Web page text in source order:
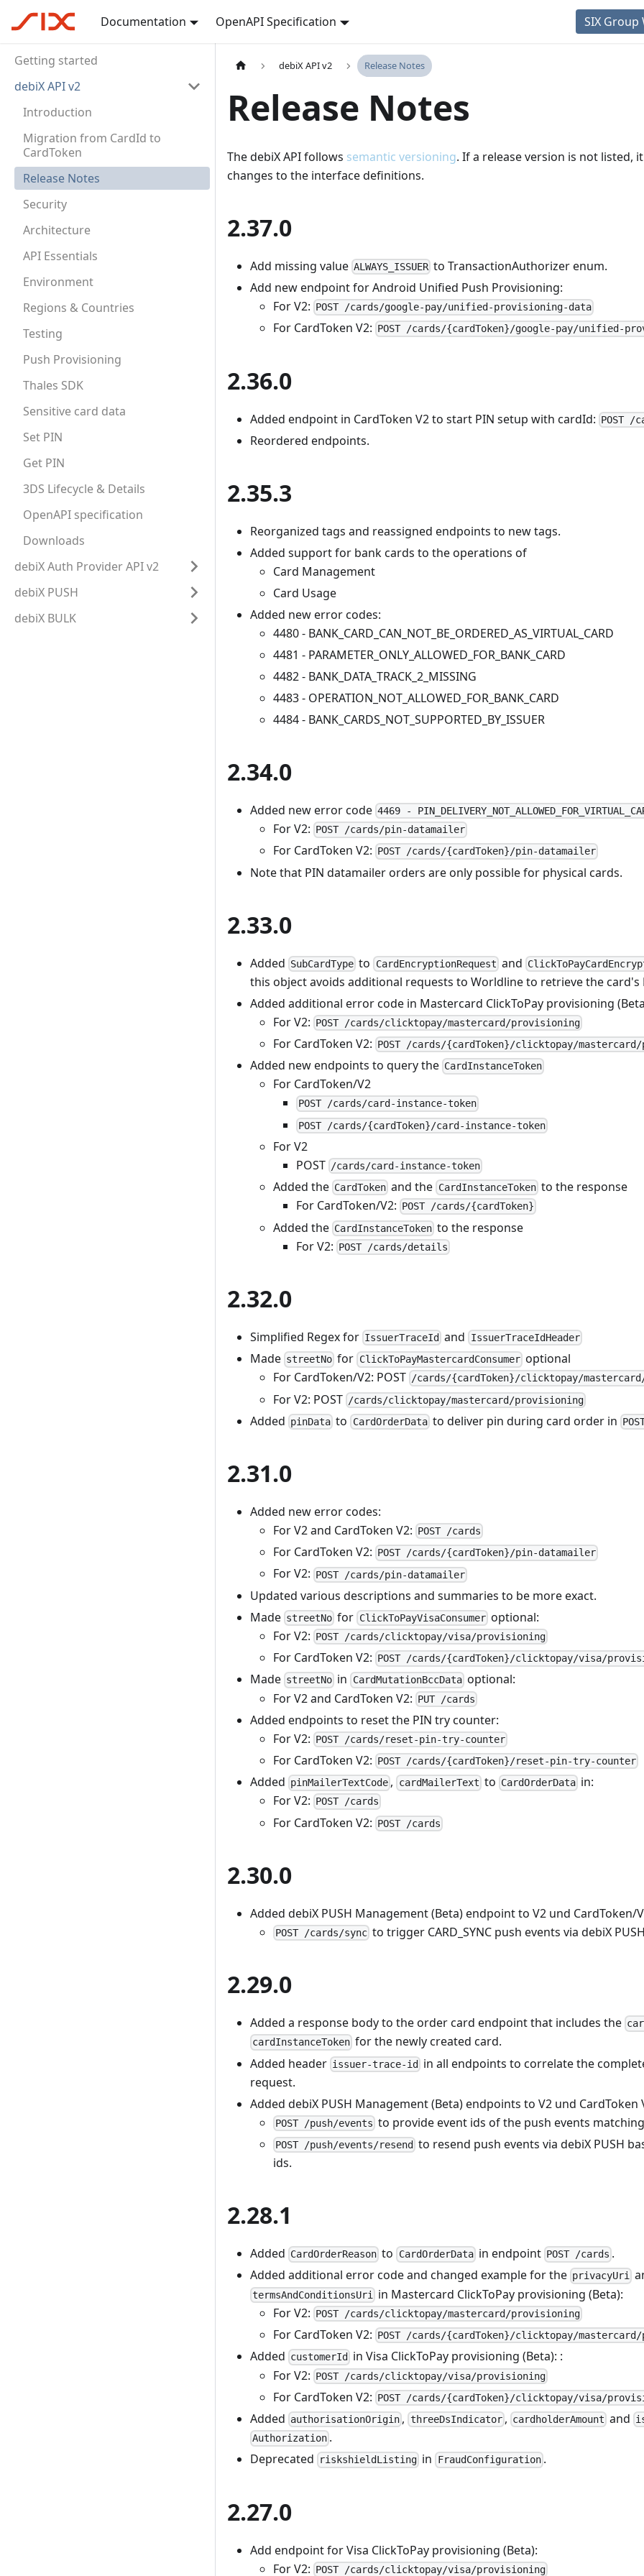
Documentation OpenAPI Specification SIX Group
Getting started
debiX API v2
Introduction
Migration from CardId to
CardToken
Release Notes
Security
Architecture
API Essentials
Environment
Regions & Countries
Testing
Push Provisioning
Thales SDK
Sensitive card data
Set PIN
Get PIN
3DS Lifecycle & Details
OpenAPI specification
Downloads
debiX Auth Provider API v2
debiX PUSH
debiX BULK
debiX API v2 Release Notes
Release Notes
The debiX API follows semantic versioning. If a release version is not listed,
changes to the interface definitions.
2.37.0
Add missing value ALWAYS_ISSUER to TransactionAuthorizer enum.
Add new endpoint for Android Unified Push Provisioning:
For V2: POST /cards/google-pay/unified-provisioning-data
For CardToken V2: POST /cards/{cardToken}/google-pay/unified-
2.36.0
Added endpoint in CardToken V2 to start PIN setup with cardId: POST
Reordered endpoints.
2.35.3
Reorganized tags and reassigned endpoints to new tags.
Added support for bank cards to the operations of
Card Management
Card Usage
Added new error codes:
4480 - BANK_CARD_CAN_NOT_BE_ORDERED_AS_VIRTUAL_CARD
4481 - PARAMETER_ONLY_ALLOWED_FOR_BANK_CARD
4482 - BANK_DATA_TRACK_2_MISSING
4483 - OPERATION_NOT_ALLOWED_FOR_BANK_CARD
4484 - BANK_CARDS_NOT_SUPPORTED_BY_ISSUER
2.34.0
Added new error code 4469 -
For V2: POST /cards/pin-datamailer
For CardToken V2: POST /cards/{cardToken}/pin-datamailer
Note that PIN datamailer orders are only possible for physical cards.
2.33.0
Added SubCardType to CardEncryptionRequest and
this object avoids additional requests to Worldline to retrieve the card's
Added additional error code in Mastercard ClickToPay provisioning
For V2: POST /cards/clicktopay/mastercard/provisioning
For CardToken V2: POST /cards/{cardToken}/clicktopay/
Added new endpoints to query the CardInstanceToken
For CardToken/V2
POST /cards/card-instance-token
POST /cards/{cardToken}/card-instance-token
For V2
POST /cards/card-instance-token
Added the CardToken and the CardInstanceTokento the response
For CardToken/V2: POST /cards/{cardToken}
Added the CardInstanceToken to the response
For V2: POST /cards/details
2.32.0
Simplified Regex for IssuerTraceId and IssuerTraceIdHeader
Made streetNo for ClickToPayMastercardConsumeroptional
For CardToken/V2: POST /cards/{cardToken}/clicktopay/
For V2: POST /cards/clicktopay/mastercard/provisioning
Added pinData to CardOrderDatato deliver pin during card order in
2.31.0
Added new error codes:
For V2 and CardToken V2: POST /cards
For CardToken V2: POST /cards/{cardToken}/pin-datamailer
For V2: POST /cards/pin-datamailer
Updated various descriptions and summaries to be more exact.
Made streetNo for ClickToPayVisaConsumeroptional:
For V2: POST /cards/clicktopay/visa/provisioning
For CardToken V2: POST /cards/{cardToken}/clicktopay/visa/
Made streetNo in CardMutationBccDataoptional:
For V2 and CardToken V2: PUT /cards
Added endpoints to reset the PIN try counter:
For V2: POST /cards/reset-pin-try-counter
For CardToken V2: POST /cards/{cardToken}/reset-pin-try-counter
Added pinMailerTextCode , cardMailerText to CardOrderData in:
For V2:
POST /cards
For CardToken V2: POST /cards
2.30.0
Added debiX PUSH Management (Beta) endpoint to V2 und CardToken/
POST /cards/sync to trigger CARD_SYNC push events via debiX
2.29.0
Added a response body to the order card endpoint that includes the
cardInstanceToken for the newly created card.
Added header issuer-trace-id
in all endpoints to correlate the
request.
Added debiX PUSH Management (Beta) endpoints to V2 und CardToken
POST /push/events to provide event ids of the push events
POST /push/events/resend to resend push events via debiX PUSH
ids.
2.28.1
Added CardOrderReason to CardOrderDatain endpoint POST /cards .
Added additional error code and changed example for the privacyUri
termsAndConditionsUri
in Mastercard ClickToPay provisioning (Beta):
For V2: POST /cards/clicktopay/mastercard/provisioning
For CardToken V2: POST /cards/{cardToken}/clicktopay/
Added customerId
in Visa ClickToPay provisioning (Beta): :
For V2: POST /cards/clicktopay/visa/provisioning
For CardToken V2: POST /cards/{cardToken}/clicktopay/visa/
Added authorisationOrigin , threeDsIndicator, cardholderAmount and
Authorization .
Deprecated
riskshieldListing in FraudConfiguration.
2.27.0
Add endpoint for Visa ClickToPay provisioning (Beta):
For V2: POST /cards/clicktopay/visa/provisioning